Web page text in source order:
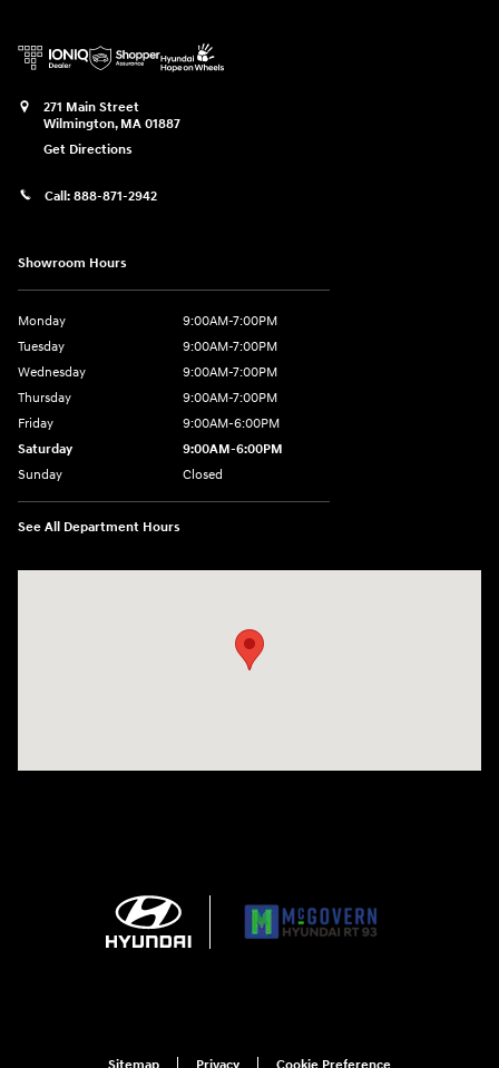
271 Main Street
Wilmington, MA 01887
Get Directions
Call: 888-871-2942
Showroom Hours
Monday
9:00AM-7:00PM
Tuesday
9:00AM-7:00PM
Wednesday
9:00AM-7:00PM
Thursday
9:00AM-7:00PM
Friday
9:00AM-6:00PM
Saturday
9:00AM-6:00PM
Sunday
Closed
See All Department Hours